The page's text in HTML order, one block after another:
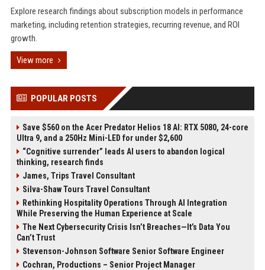
Explore research findings about subscription models in performance
marketing, including retention strategies, recurring revenue, and ROI
growth.
View more
POPULAR POSTS
Save $560 on the Acer Predator Helios 18 AI: RTX 5080, 24-core
Ultra 9, and a 250Hz Mini-LED for under $2,600
“Cognitive surrender” leads AI users to abandon logical
thinking, research finds
James, Trips Travel Consultant
Silva-Shaw Tours Travel Consultant
Rethinking Hospitality Operations Through AI Integration
While Preserving the Human Experience at Scale
The Next Cybersecurity Crisis Isn’t Breaches—It’s Data You
Can’t Trust
Stevenson-Johnson Software Senior Software Engineer
Cochran, Productions – Senior Project Manager